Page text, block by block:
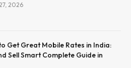
2026
Get Great Mobile Rates in India:
Sell Smart Complete Guide in